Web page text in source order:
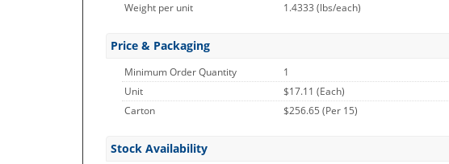
Weight per unit
1.4333 (lbs/each)
Price & Packaging
Minimum Order Quantity
1
Unit
$17.11 (Each)
Carton
$256.65 (Per 15)
Stock Availability